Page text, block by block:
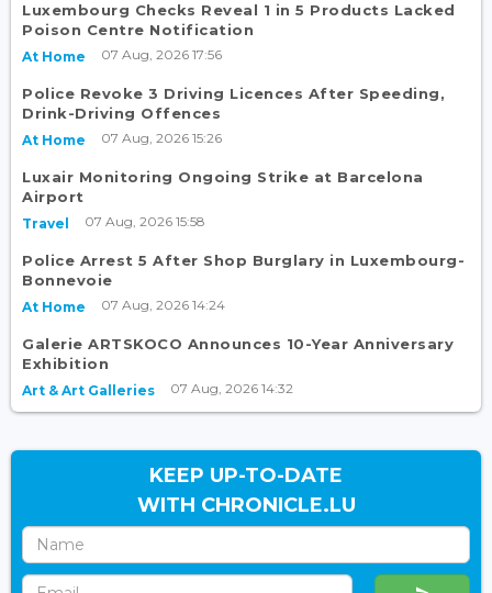
Luxembourg Checks Reveal 1 in 5 Products Lacked
Poison Centre Notification
At Home 07 Aug, 2026 17:56
Police Revoke 3 Driving Licences After Speeding,
Drink-Driving Offences
At Home 07 Aug, 2026 15:26
Luxair Monitoring Ongoing Strike at Barcelona
Airport
Travel 07 Aug, 2026 15:58
Police Arrest 5 After Shop Burglary in Luxembourg-
Bonnevoie
At Home 07 Aug, 2026 14:24
Galerie ARTSKOCO Announces 10-Year Anniversary
Exhibition
Art & Art Galleries 07 Aug, 2026 14:32
KEEP UP-TO-DATE
WITH CHRONICLE.LU